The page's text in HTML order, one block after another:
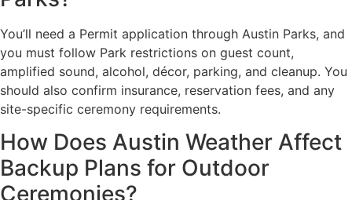
You’ll need a Permit application through Austin Parks, and
you must follow Park restrictions on guest count,
amplified sound, alcohol, décor, parking, and cleanup. You
should also confirm insurance, reservation fees, and any
site-specific ceremony requirements.
How Does Austin Weather Affect
Backup Plans for Outdoor
Ceremonies?